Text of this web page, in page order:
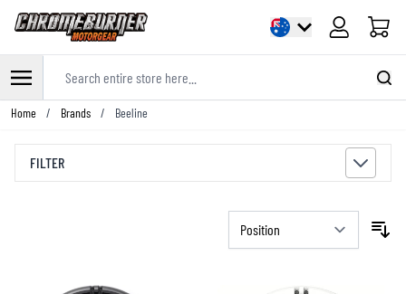
Cart
Skip to Content
Home / Brands / Beeline
FILTER